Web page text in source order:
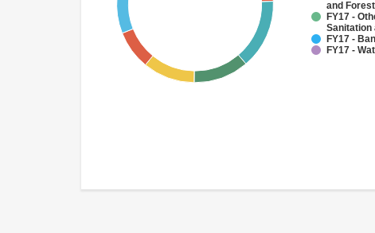
and
FY17 -
Sanitation
FY17 -
FY17 -